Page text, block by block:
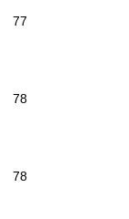
77
78
78